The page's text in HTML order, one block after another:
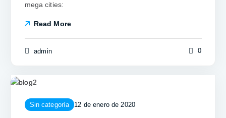
mega cities:
Read More
admin 0
Sin categoría 12 de enero de 2020